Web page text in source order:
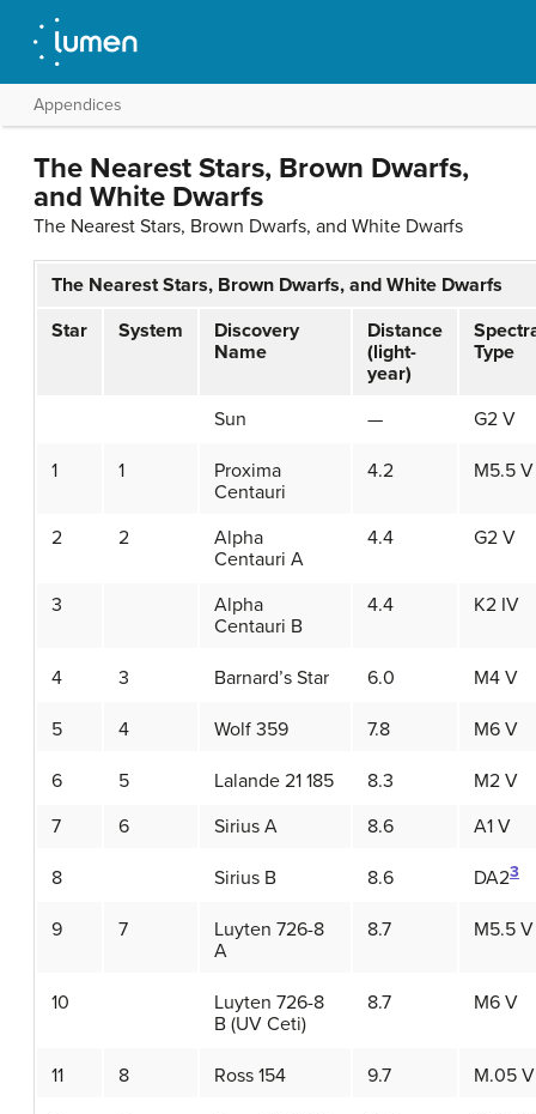
Appendices
The Nearest Stars, Brown Dwarfs,
and White Dwarfs
The Nearest Stars, Brown Dwarfs, and White Dwarfs
The Nearest Stars, Brown Dwarfs, and White Dwarfs
Star
System
Discovery
Name
Distance
(light-
year)
Type
Sun — G2 V
1 1
Proxima
Centauri
4.2 M5.5 V
2 2
Alpha
Centauri A
4.4 G2 V
3
Alpha
Centauri B
4.4 K2 IV
4 3 Barnard’s Star 6.0 M4 V
5 4 Wolf 359 7.8 M6 V
6 5 Lalande 21 185 8.3
M2 V
7
6 Sirius A 8.6 A1 V
8 Sirius B 8.6 DA23
9 7
Luyten 726-8
A
8.7 M5.5 V
10
Luyten 726-8
B (UV Ceti)
8.7 M6 V
11 8 Ross 154 9.7 M.05 V